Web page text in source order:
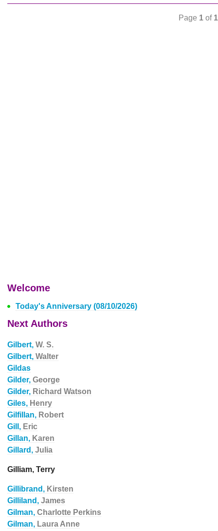
Page 1 of 1
Welcome
Today's Anniversary (08/10/2026)
Next Authors
Gilbert, W. S.
Gilbert, Walter
Gildas
Gilder, George
Gilder, Richard Watson
Giles, Henry
Gilfillan, Robert
Gill, Eric
Gillan, Karen
Gillard, Julia
Gilliam, Terry
Gillibrand, Kirsten
Gilliland, James
Gilman, Charlotte Perkins
Gilman, Laura Anne